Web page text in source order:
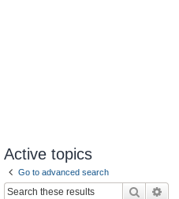
Active topics
Go to advanced search
Search